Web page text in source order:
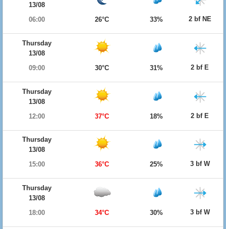
13/08
06:00
26°C 33% 2 bf NE
Thursday
13/08
09:00
30°C 31% 2 bf E
Thursday
13/08
12:00
37°C 18% 2 bf E
Thursday
13/08
15:00
36°C 25% 3 bf W
Thursday
13/08
18:00
34°C 30% 3 bf W